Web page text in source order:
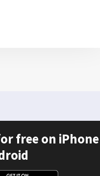
free on iPhone